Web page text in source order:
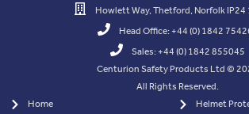
Howlett Way, Thetford, Norfolk IP24
Head Office: +44 (0) 1842
Sales: +44 (0) 1842 855045
Centurion Safety Products Ltd ©
All Rights Reserved.
Home
Helmet